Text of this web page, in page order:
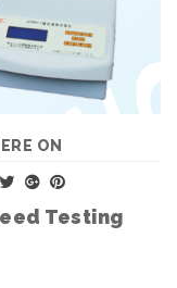
ON
Testing